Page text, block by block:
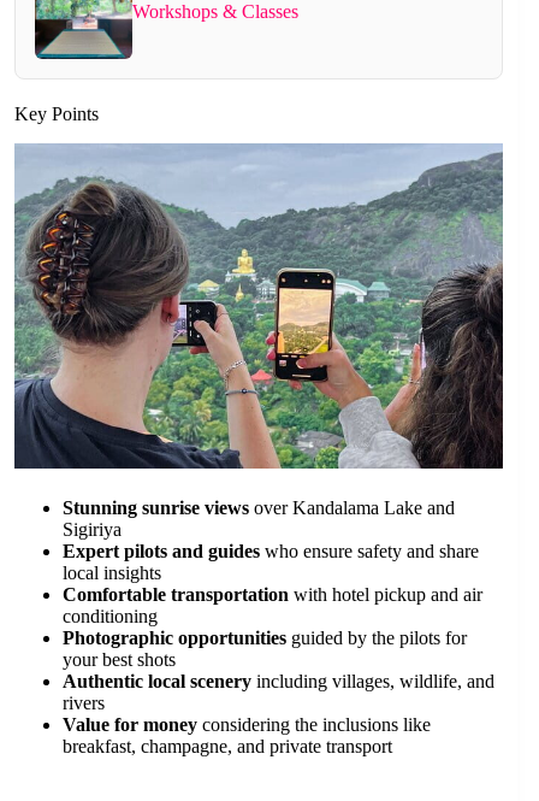
Workshops & Classes
Key Points
Stunning sunrise views over Kandalama Lake and
Sigiriya
Expert pilots and guides who ensure safety and share
local insights
Comfortable transportation with hotel pickup and air
conditioning
Photographic opportunities guided by the pilots for
your best shots
Authentic local scenery including villages, wildlife, and
rivers
Value for money considering the inclusions like
breakfast, champagne, and private transport